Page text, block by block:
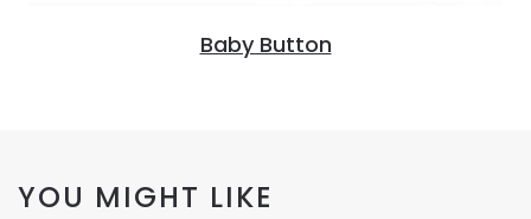
Baby Button
YOU MIGHT LIKE